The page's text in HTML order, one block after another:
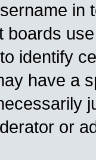
in
boards
identify
have a
or